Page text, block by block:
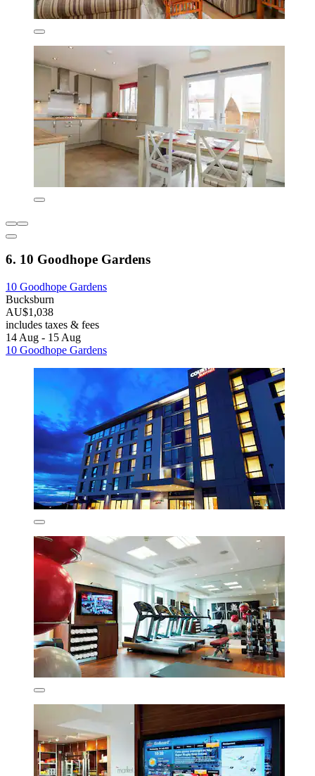
6. 10 Goodhope Gardens
10 Goodhope Gardens
Bucksburn
AU$1,038
includes taxes & fees
14 Aug - 15 Aug
10 Goodhope Gardens